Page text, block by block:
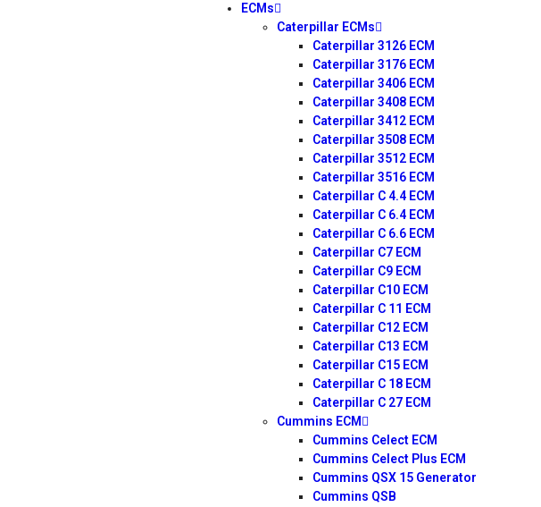
ECMs
Caterpillar ECMs
Caterpillar 3126 ECM
Caterpillar 3176 ECM
Caterpillar 3406 ECM
Caterpillar 3408 ECM
Caterpillar 3412 ECM
Caterpillar 3508 ECM
Caterpillar 3512 ECM
Caterpillar 3516 ECM
Caterpillar C 4.4 ECM
Caterpillar C 6.4 ECM
Caterpillar C 6.6 ECM
Caterpillar C7 ECM
Caterpillar C9 ECM
Caterpillar C10 ECM
Caterpillar C 11 ECM
Caterpillar C12 ECM
Caterpillar C13 ECM
Caterpillar C15 ECM
Caterpillar C 18 ECM
Caterpillar C 27 ECM
Cummins ECM
Cummins Celect ECM
Cummins Celect Plus ECM
Cummins QSX 15 Generator
Cummins QSB